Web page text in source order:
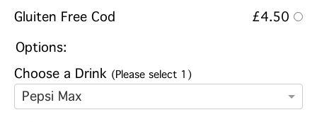
Gluiten Free Cod
£4.50
Options:
Choose a Drink (Please select 1)
Pepsi Max